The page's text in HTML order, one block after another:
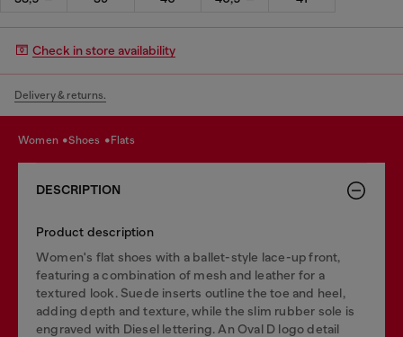
Check in store availability
Delivery & returns.
women shoes flats
DESCRIPTION
Product description
Women's flat shoes with a ballet-style lace-up front,
featuring a combination of mesh and leather for a
textured look. Suede inserts outline the toe and heel,
adding depth and texture, while the slim rubber sole is
engraved with Diesel lettering. An Oval D logo detail